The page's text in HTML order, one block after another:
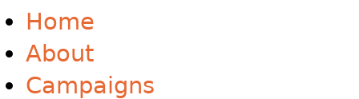
Home
About
Campaigns